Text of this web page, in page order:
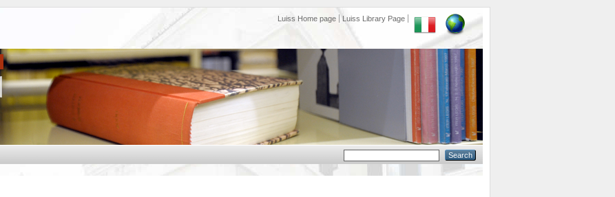
Luiss Home page Luiss Library Page